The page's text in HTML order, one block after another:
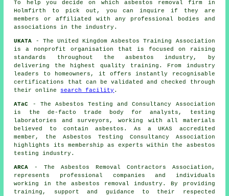
To help you decide on which asbestos removal firm in
Holmfirth to pick out, you can inquire if they are
members or affiliated with any professional bodies and
associations in the industry.
UKATA - The United Kingdom Asbestos Training Association
is a nonprofit organisation that is focused on raising
standards throughout the asbestos industry, by
delivering the highest quality training. From industry
leaders to homeowners, it offers instantly recognisable
certifications that can be validated and checked through
their online search facility .
ATaC
- The Asbestos Testing and Consultancy Association
is the de-facto trade body for analysts, testing
laboratories and surveyors, working with all materials
believed to contain asbestos. As a UKAS accredited
member, the Asbestos Testing Consultancy Association
highlights its membership as experts within the asbestos
testing industry.
ARCA - The Asbestos Removal Contractors Association,
represents professional companies and individuals
working in the asbestos removal industry. By providing
training, support and guidance to their respected